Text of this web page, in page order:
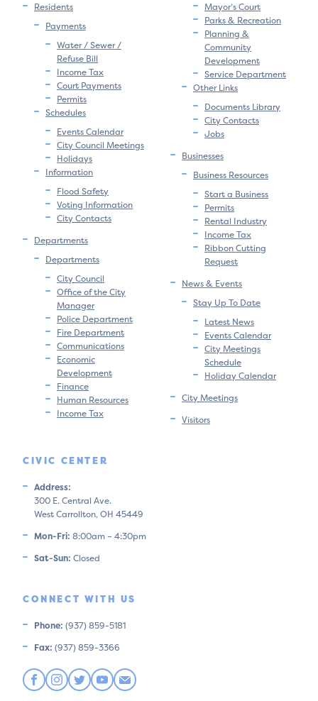
Residents
Payments
Water / Sewer /
Refuse Bill
Income Tax
Court Payments
Permits
Schedules
Events Calendar
City Council Meetings
Holidays
Information
Flood Safety
Voting Information
City Contacts
Departments
Departments
City Council
Office of the City
Manager
Police Department
Fire Department
Communications
Economic
Development
Finance
Human Resources
Income Tax
Mayor’s Court
Parks & Recreation
Planning &
Community
Development
Service Department
Other Links
Documents Library
City Contacts
Jobs
Businesses
Business Resources
Start a Business
Permits
Rental Industry
Income Tax
Ribbon Cutting
Request
News & Events
Stay Up To Date
Latest News
Events Calendar
City Meetings
Schedule
Holiday Calendar
City Meetings
Visitors
CIVIC CENTER
Address:
300 E. Central Ave.
West Carrollton, OH 45449
Mon-Fri: 8:00am – 4:30pm
Sat-Sun: Closed
CONNECT WITH US
Phone: (937) 859-5181
Fax: (937) 859-3366